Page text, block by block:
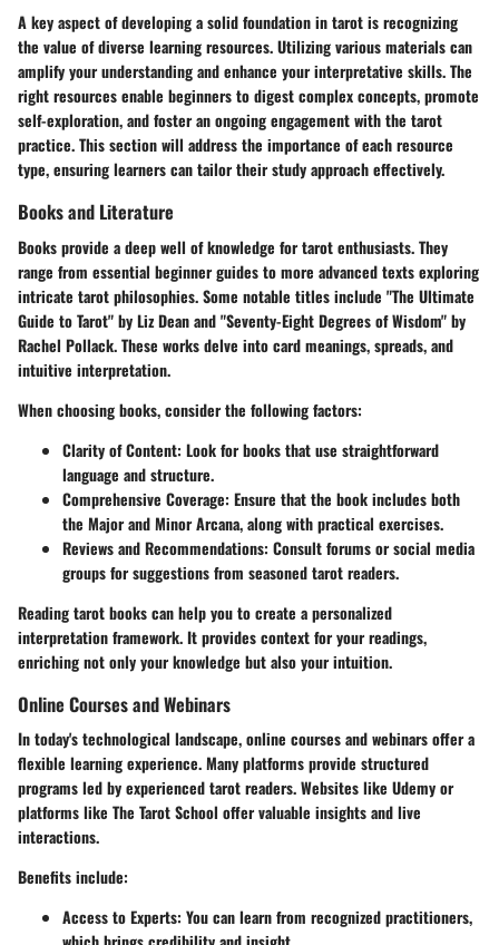
A key aspect of developing a solid foundation in tarot is recognizing
the value of diverse learning resources. Utilizing various materials can
amplify your understanding and enhance your interpretative skills. The
right resources enable beginners to digest complex concepts, promote
self-exploration, and foster an ongoing engagement with the tarot
practice. This section will address the importance of each resource
type, ensuring learners can tailor their study approach effectively.
Books and Literature
Books provide a deep well of knowledge for tarot enthusiasts. They
range from essential beginner guides to more advanced texts exploring
intricate tarot philosophies. Some notable titles include "The Ultimate
Guide to Tarot" by Liz Dean and "Seventy-Eight Degrees of Wisdom" by
Rachel Pollack. These works delve into card meanings, spreads, and
intuitive interpretation.
When choosing books, consider the following factors:
Clarity of Content: Look for books that use straightforward
language and structure.
Comprehensive Coverage: Ensure that the book includes both
the Major and Minor Arcana, along with practical exercises.
Reviews and Recommendations: Consult forums or social media
groups for suggestions from seasoned tarot readers.
Reading tarot books can help you to create a personalized
interpretation framework. It provides context for your readings,
enriching not only your knowledge but also your intuition.
Online Courses and Webinars
In today's technological landscape, online courses and webinars offer a
flexible learning experience. Many platforms provide structured
programs led by experienced tarot readers. Websites like Udemy or
platforms like The Tarot School offer valuable insights and live
interactions.
Benefits include:
Access to Experts: You can learn from recognized practitioners,